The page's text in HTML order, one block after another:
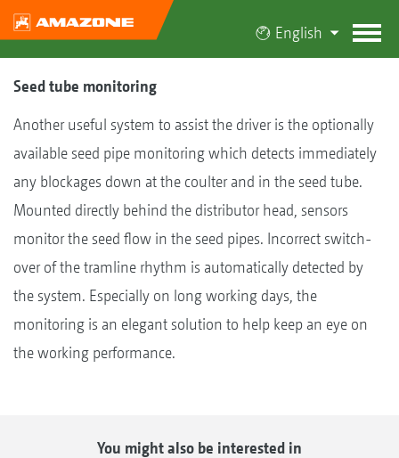
English
Seed tube monitoring
Another useful system to assist the driver is the optionally
available seed pipe monitoring which detects immediately
any blockages down at the coulter and in the seed tube.
Mounted directly behind the distributor head, sensors
monitor the seed flow in the seed pipes. Incorrect switch-
over of the tramline rhythm is automatically detected by
the system. Especially on long working days, the
monitoring is an elegant solution to help keep an eye on
the working performance.
You might also be interested in